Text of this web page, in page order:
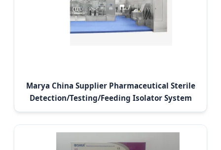
Marya China Supplier Pharmaceutical Sterile
Detection/Testing/Feeding Isolator System